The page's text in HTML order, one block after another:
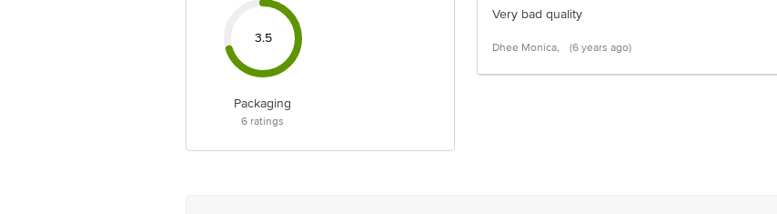
3.5
Packaging
6 ratings
Very bad quality
Dhee Monica, (6 years ago)